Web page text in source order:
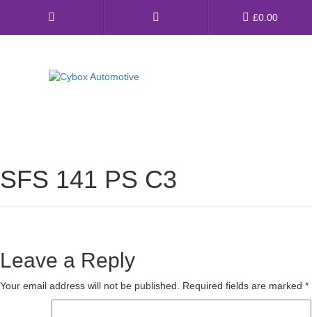
£0.00
Universal Exhaust Parts
FAQ’s
Contact us
SFS 141 PS C3
Leave a Reply
Your email address will not be published. Required fields are marked *